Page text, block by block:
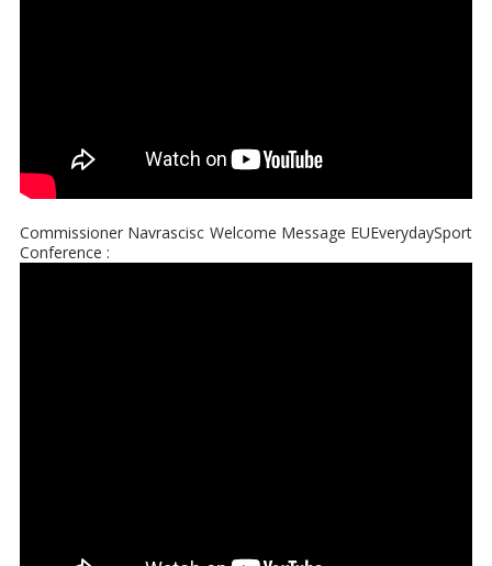
Commissioner Navrascisc Welcome Message EUEverydaySport
Conference :